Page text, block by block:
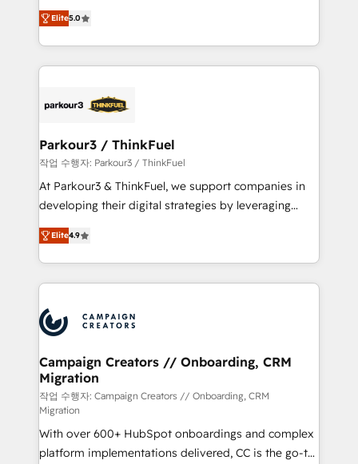
impact of your digital transformation, including a
detailed financial rationale with a focus on ROI and
embark on a transformational journey that sets your
business up for long-term success. Unlock your
DIGITALISIM, nous avons l'intime conviction que la
réussite des entreprises passe par l’innovation web,
le marketing digital, et la relation client ! C'est
pourquoi, nos experts sont à la fois capables de
référencement, votre stratégie digitale et le pilotage
projet HubSpot avec DIGITALISIM : 🧽 Nettoyage,
migration et intégration des bases de données. 🚀
Développement des interfaces avec vos logiciels
métiers ⚙️ Configuration de la plateforme HubSpot
Book Process & Guidelines utilisateurs 🎓
Formations des utilisateurs
Elite5.0
Parkour3 / ThinkFuel
작업 수행자: Parkour3 / ThinkFuel
At Parkour3 & ThinkFuel, we support companies in
developing their digital strategies by leveraging
technologies and automating their marketing and
sales processes to generate growth. Our offer spans
from Strategy to Operations. We specialize in CRM
onboarding and implementation, web design, sales
extensive experience working with tech companies
and manufacturers since 2002, we are committed to
empowering our clients and developing their
autonomy. Get to grips with HubSpot through
guided implementation and seamless integration of
the CRM platform into your digital ecosystem. Would
you like support in deploying your inbound
marketing strategy? We'll provide support tailored
Elite4.9
Campaign Creators // Onboarding, CRM
Migration
작업 수행자: Campaign Creators // Onboarding, CRM
Migration
With over 600+ HubSpot onboardings and complex
platform implementations delivered, CC is the go-to